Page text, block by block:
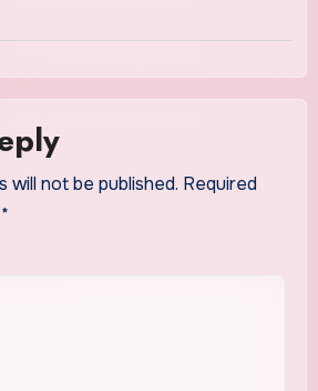
will not be published. Required
*